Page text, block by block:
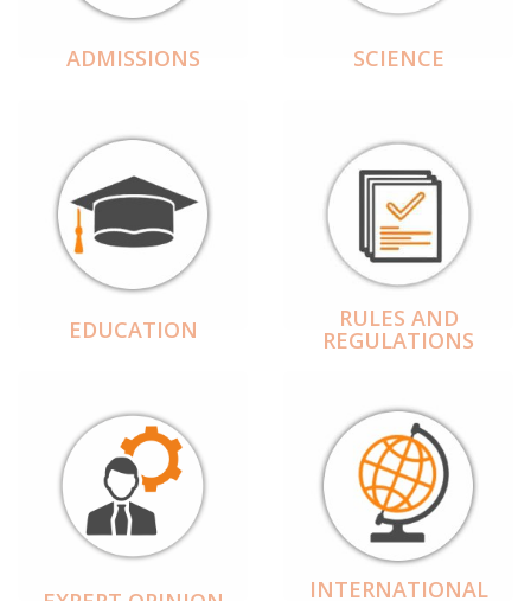
ADMISSIONS SCIENCE
EDUCATION RULES AND
REGULATIONS
INTERNATIONAL